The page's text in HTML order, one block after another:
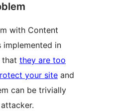
with Content
implemented in
that they are too
your site and
can be trivially